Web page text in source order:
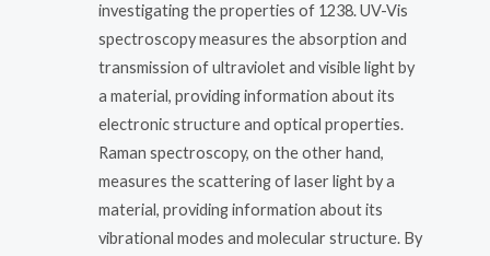
investigating the properties of 1238. UV-Vis
spectroscopy measures the absorption and
transmission of ultraviolet and visible light by
a material, providing information about its
electronic structure and optical properties.
Raman spectroscopy, on the other hand,
measures the scattering of laser light by a
material, providing information about its
vibrational modes and molecular structure. By